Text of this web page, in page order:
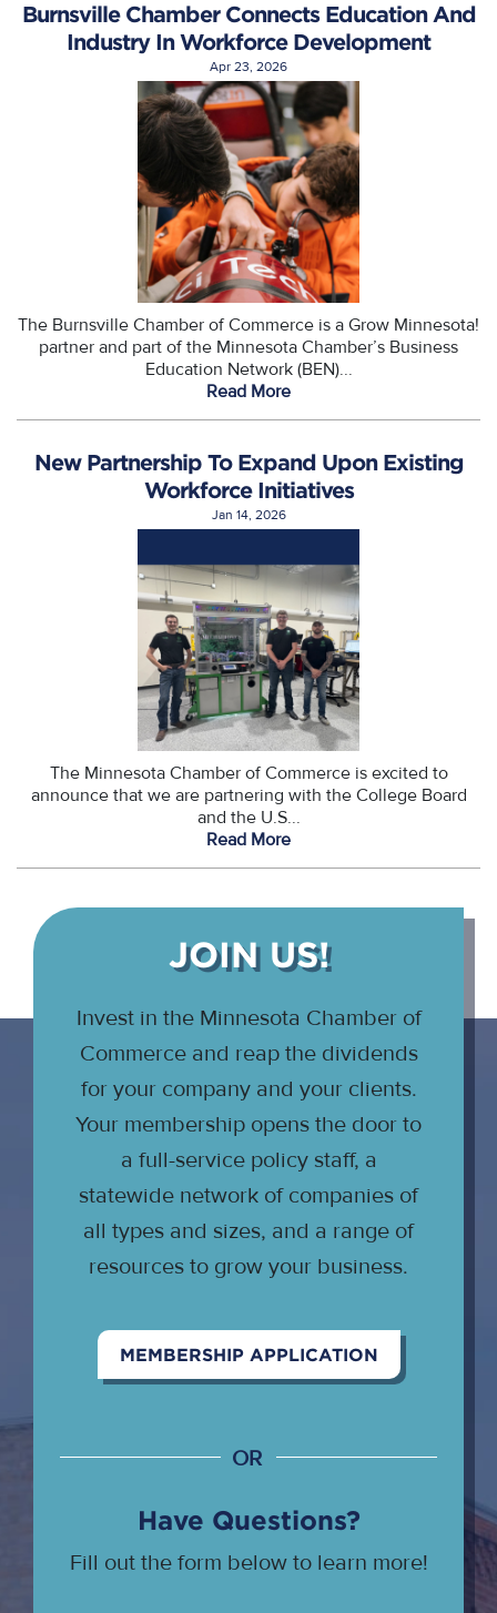
Burnsville Chamber Connects Education And
Industry In Workforce Development
Apr 23, 2026
The Burnsville Chamber of Commerce is a Grow Minnesota!
partner and part of the Minnesota Chamber’s Business
Education Network (BEN)...
Read More
New Partnership To Expand Upon Existing
Workforce Initiatives
Jan 14, 2026
The Minnesota Chamber of Commerce is excited to
announce that we are partnering with the College Board
and the U.S...
Read More
JOIN US!
Invest in the Minnesota Chamber of
Commerce and reap the dividends
for your company and your clients.
Your membership opens the door to
a full-service policy staff, a
statewide network of companies of
all types and sizes, and a range of
resources to grow your business.
MEMBERSHIP APPLICATION
OR
Have Questions?
Fill out the form below to learn more!